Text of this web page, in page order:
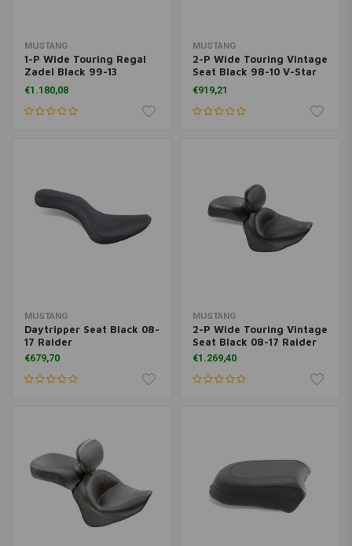
MUSTANG
1-P Wide Touring Regal
Zadel Black 99-13
Venture
€1.180,08
MUSTANG
2-P Wide Touring Vintage
Seat Black 98-10 V-Star
650 Classic, 02-10 V-Star
650 Silverado
€919,21
MUSTANG
Daytripper Seat Black 08-
17 Raider
€679,70
MUSTANG
2-P Wide Touring Vintage
Seat Black 08-17 Raider
€1.269,40